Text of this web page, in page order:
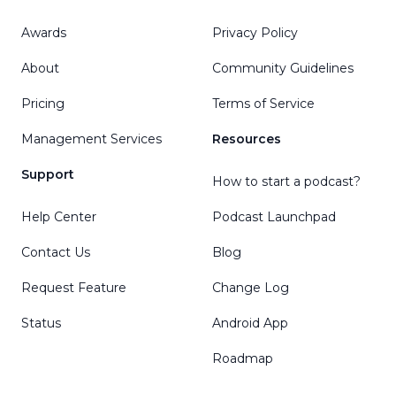
Awards
About
Pricing
Management Services
Support
Help Center
Contact Us
Request Feature
Status
Privacy Policy
Community Guidelines
Terms of Service
Resources
How to start a podcast?
Podcast Launchpad
Blog
Change Log
Android App
Roadmap